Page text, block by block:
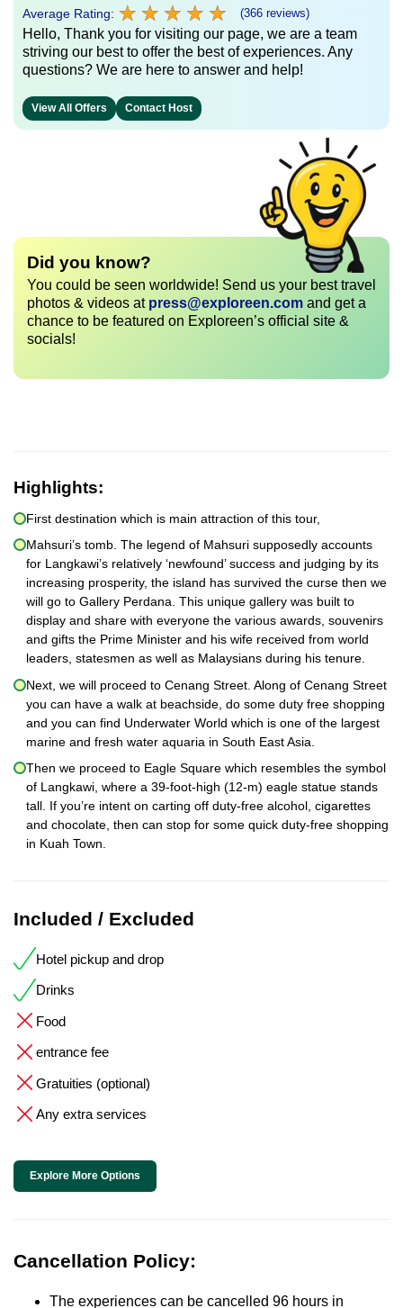
Average Rating: ★ ★ ★ ★ ★
★ ★ ★ ★ ★ (366 reviews)
Hello, Thank you for visiting our page, we are a team
striving our best to offer the best of experiences. Any
questions? We are here to answer and help!
View All Offers Contact Host
Did you know?
You could be seen worldwide! Send us your best travel
photos & videos at press@exploreen.com and get a
chance to be featured on Exploreen’s official site &
socials!
Highlights:
First destination which is main attraction of this tour,
Mahsuri’s tomb. The legend of Mahsuri supposedly accounts
for Langkawi’s relatively ‘newfound’ success and judging by its
increasing prosperity, the island has survived the curse then we
will go to Gallery Perdana. This unique gallery was built to
display and share with everyone the various awards, souvenirs
and gifts the Prime Minister and his wife received from world
leaders, statesmen as well as Malaysians during his tenure.
Next, we will proceed to Cenang Street. Along of Cenang Street
you can have a walk at beachside, do some duty free shopping
and you can find Underwater World which is one of the largest
marine and fresh water aquaria in South East Asia.
Then we proceed to Eagle Square which resembles the symbol
of Langkawi, where a 39-foot-high (12-m) eagle statue stands
tall. If you’re intent on carting off duty-free alcohol, cigarettes
and chocolate, then can stop for some quick duty-free shopping
in Kuah Town.
Included / Excluded
Hotel pickup and drop
Drinks
Food
entrance fee
Gratuities (optional)
Any extra services
Explore More Options
Cancellation Policy:
The experiences can be cancelled 96 hours in